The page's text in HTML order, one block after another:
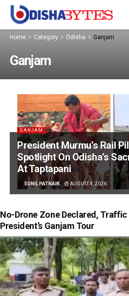
Home Category Odisha Ganjam
Ganjam
GANJAM
President Murmu’s Rail
Spotlight On Odisha’s
At Taptapani
BY SUNIL PATNAIK AUGUST 4, 2026
No-Drone Zone Declared, Traffic
President’s Ganjam Tour